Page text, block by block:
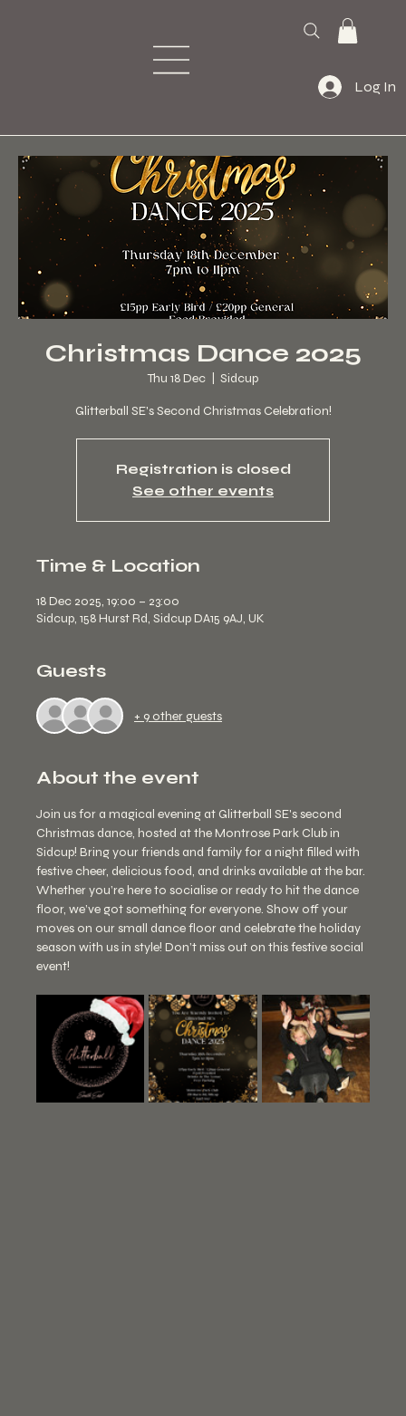
Log In
Christmas Dance 2025
Thu 18 Dec Sidcup
Glitterball SE's Second Christmas Celebration!
Registration is closed
See other events
Time & Location
18 Dec 2025, 19:00 – 23:00
Sidcup, 158 Hurst Rd, Sidcup DA15 9AJ, UK
Guests
+ 9 other guests
About the event
Join us for a magical evening at Glitterball SE's second
Christmas dance, hosted at the Montrose Park Club in
Sidcup! Bring your friends and family for a night filled with
festive cheer, delicious food, and drinks available at the bar.
Whether you’re here to socialise or ready to hit the dance
floor, we’ve got something for everyone. Show off your
moves on our small dance floor and celebrate the holiday
season with us in style! Don’t miss out on this festive social
event!